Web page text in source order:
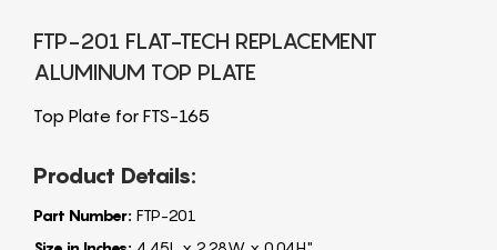
FTP-201 FLAT-TECH REPLACEMENT
ALUMINUM TOP PLATE
Top Plate for FTS-165
Product Details:
Part Number: FTP-201